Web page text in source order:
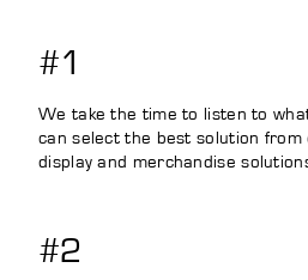
#1
We take the time to listen to
can select the best solution from
display and merchandise
#2